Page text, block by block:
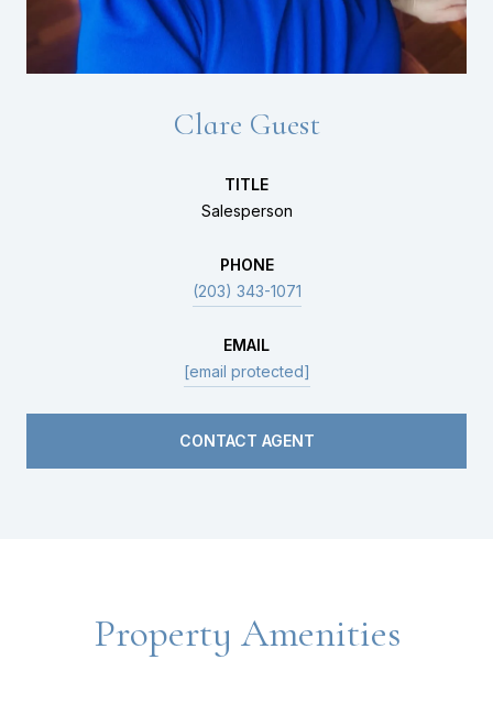
Clare Guest
TITLE
Salesperson
PHONE
(203) 343-1071
EMAIL
[email protected]
CONTACT AGENT
Property Amenities